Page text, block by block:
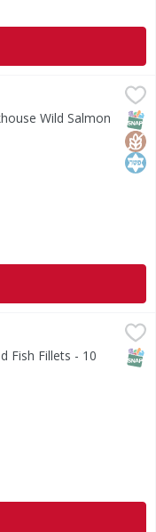
$15.99
Wild Salmon
Fish Fillets - 10